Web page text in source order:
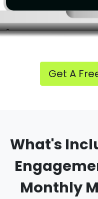
Get A
What's
Monthly